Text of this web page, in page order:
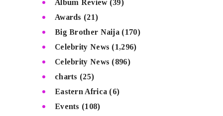
Album Review(39)
Awards (21)
Big Brother Naija (170)
Celebrity News (1,296)
Celebrity News (896)
charts (25)
Eastern Africa (6)
Events (108)